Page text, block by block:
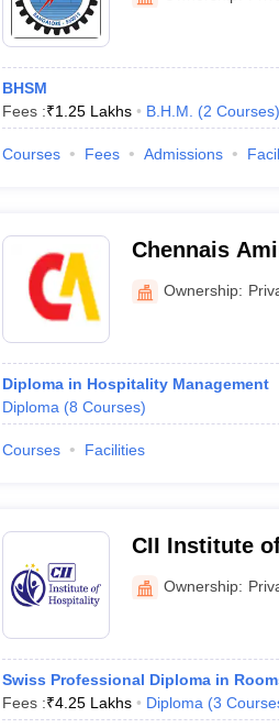
BHSM
Fees :₹1.25 Lakhs B.H.M. (2 Courses)
Courses Fees Admissions
Chennais
Hotel
Ownership:
Diploma in Hospitality Management
Diploma (8 Courses)
Courses Facilities
CII Institute
Bangalore
Ownership:
Swiss Professional Diploma in
Fees :₹4.25 Lakhs Diploma (3